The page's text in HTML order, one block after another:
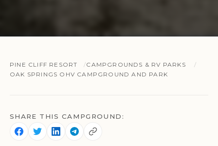
PINE CLIFF RESORT
CAMPGROUNDS & RV PARKS
OAK SPRINGS OHV CAMPGROUND AND PARK
SHARE THIS CAMPGROUND: